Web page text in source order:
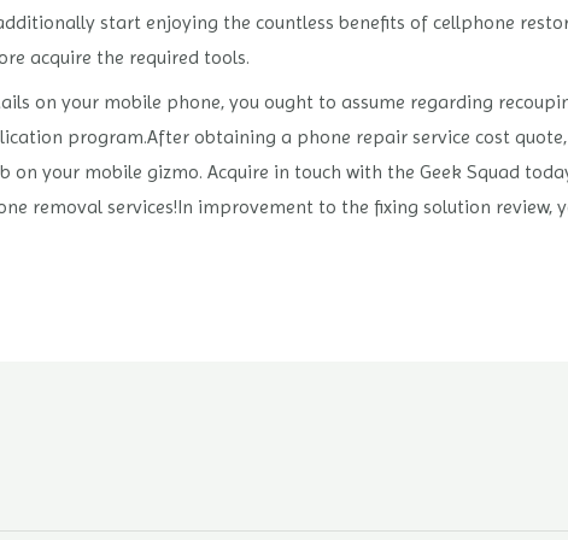
start enjoying the countless benefits of cellphone
acquire the required tools.
on your mobile phone, you ought to assume regarding
program.After obtaining a phone repair service cost
your mobile gizmo. Acquire in touch with the Geek Squad
removal services!In improvement to the fixing solution review,